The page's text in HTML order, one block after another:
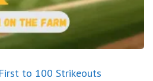
to 100 Strikeouts